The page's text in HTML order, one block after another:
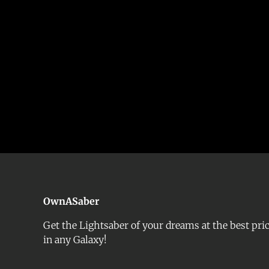
OwnASaber
Get the Lightsaber of your dreams at the best
in any Galaxy!